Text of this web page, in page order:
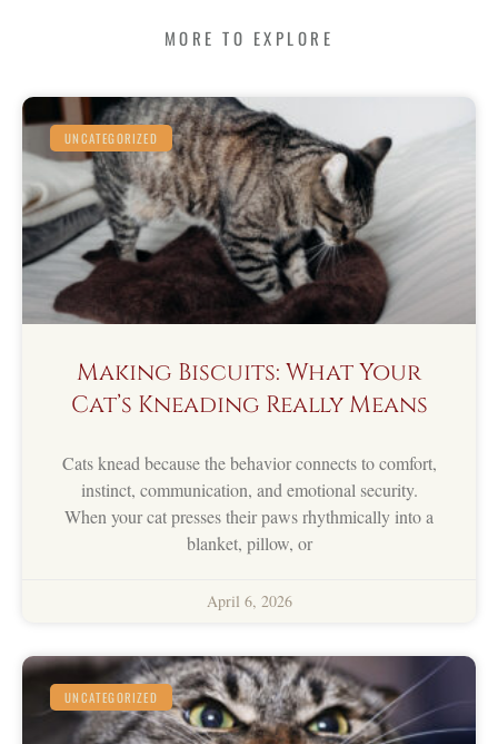
MORE TO EXPLORE
UNCATEGORIZED
Making Biscuits: What Your
Cat’s Kneading Really Means
Cats knead because the behavior connects to comfort,
instinct, communication, and emotional security.
When your cat presses their paws rhythmically into a
blanket, pillow, or
April 6, 2026
UNCATEGORIZED